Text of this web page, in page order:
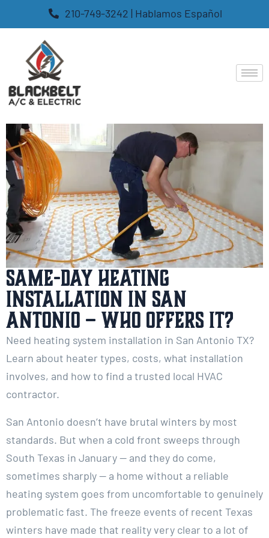
210-749-3242 | Hablamos Español
Same-Day Heating
Installation in San
Antonio – Who Offers It?
Need heating system installation in San Antonio TX?
Learn about heater types, costs, what installation
involves, and how to find a trusted local HVAC
contractor.
San Antonio doesn’t have brutal winters by most
standards. But when a cold front sweeps through
South Texas in January — and they do come,
sometimes sharply — a home without a reliable
heating system goes from uncomfortable to genuinely
problematic fast. The freeze events of recent Texas
winters have made that reality very clear to a lot of